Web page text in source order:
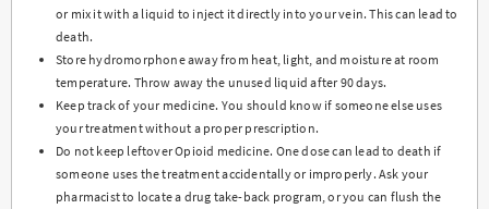
or mix it with a liquid to inject it directly into your vein. This can lead to
death.
Store hydromorphone away from heat, light, and moisture at room
temperature. Throw away the unused liquid after 90 days.
Keep track of your medicine. You should know if someone else uses
your treatment without a proper prescription.
Do not keep leftover Opioid medicine. One dose can lead to death if
someone uses the treatment accidentally or improperly. Ask your
pharmacist to locate a drug take-back program, or you can flush the